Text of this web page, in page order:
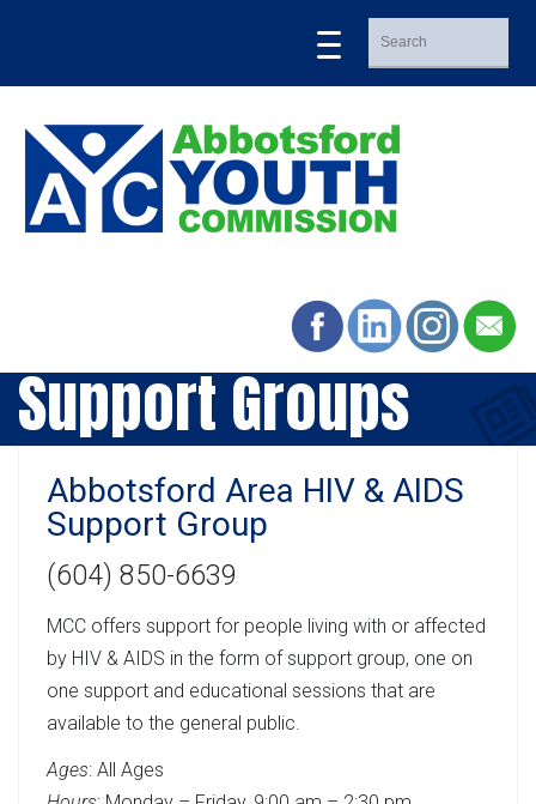
Support Groups
Abbotsford Area HIV & AIDS
Support Group
(604) 850-6639
MCC offers support for people living with or affected
by HIV & AIDS in the form of support group, one on
one support and educational sessions that are
available to the general public.
Ages: All Ages